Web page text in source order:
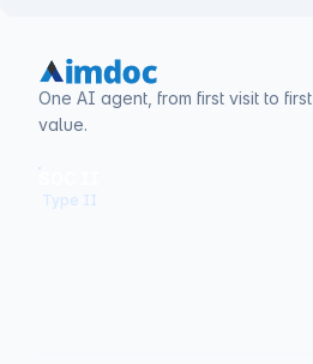
One AI agent, from first visit to first
value.
Type II